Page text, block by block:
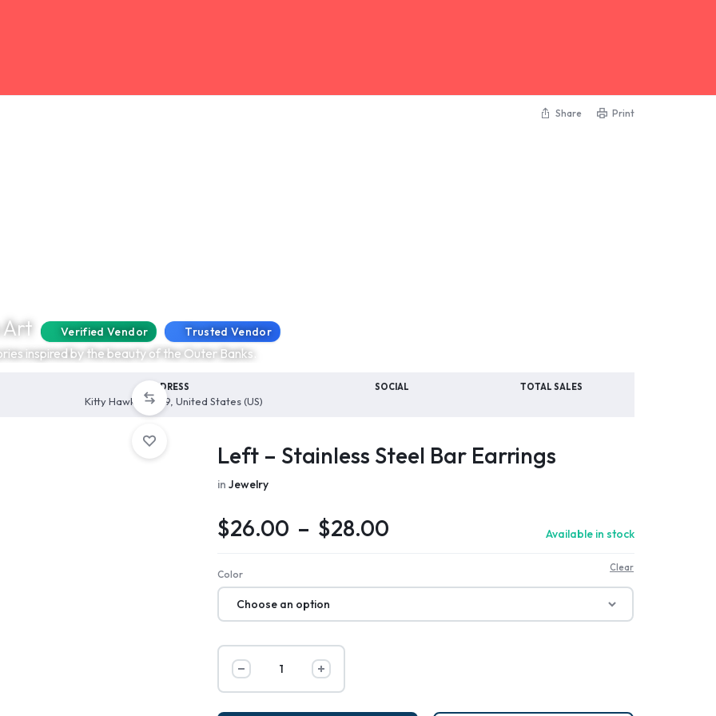
Share Print
Verified Vendor Trusted Vendor
inspired by the beauty of the Outer Banks.
ADDRESS
Kitty Hawk, 27949, United States (US)
SOCIAL TOTAL SALES
Left – Stainless Steel Bar Earrings
inJewelry
$26.00 – $28.00 Available in stock
Color
Clear